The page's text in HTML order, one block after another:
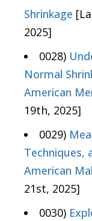
Shrinkage
2025]
0028)
Normal
American
19th, 2025]
0029)
Techniques,
American
21st, 2025]
0030)